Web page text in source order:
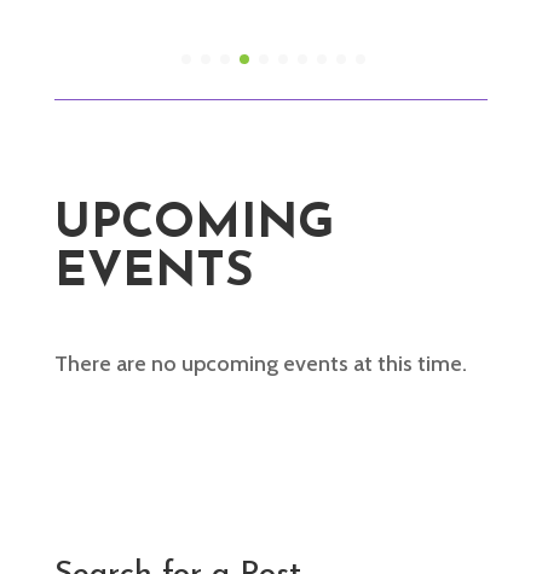
UPCOMING
EVENTS
There are no upcoming events at this time.